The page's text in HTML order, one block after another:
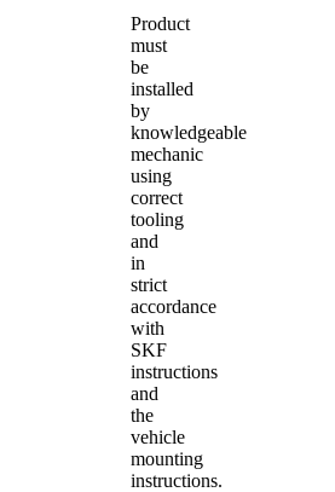
Product
must
be
installed
by
knowledgeable
mechanic
using
correct
tooling
and
in
strict
accordance
with
SKF
instructions
and
the
vehicle
mounting
instructions.